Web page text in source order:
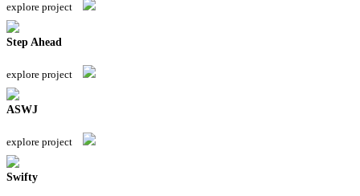
explore project
Step Ahead
explore project
ASWJ
explore project
Swifty